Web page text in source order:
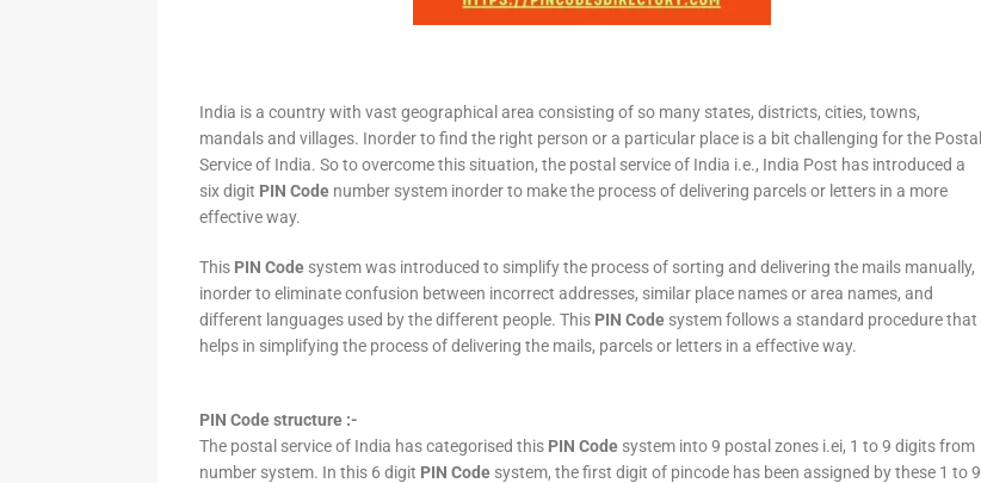
India is a country with vast geographical area consisting of so many states, districts, cities, towns,
mandals and villages. Inorder to find the right person or a particular place is a bit challenging for the Postal
Service of India. So to overcome this situation, the postal service of India i.e., India Post has introduced a
six digit PIN Code number system inorder to make the process of delivering parcels or letters in a more
effective way.
This PIN Code system was introduced to simplify the process of sorting and delivering the mails manually,
inorder to eliminate confusion between incorrect addresses, similar place names or area names, and
different languages used by the different people. This PIN Code system follows a standard procedure that
helps in simplifying the process of delivering the mails, parcels or letters in a effective way.
PIN Code structure :-
The postal service of India has categorised this PIN Code system into 9 postal zones i.ei, 1 to 9 digits from
number system. In this 6 digit PIN Code system, the first digit of pincode has been assigned by these 1 to 9